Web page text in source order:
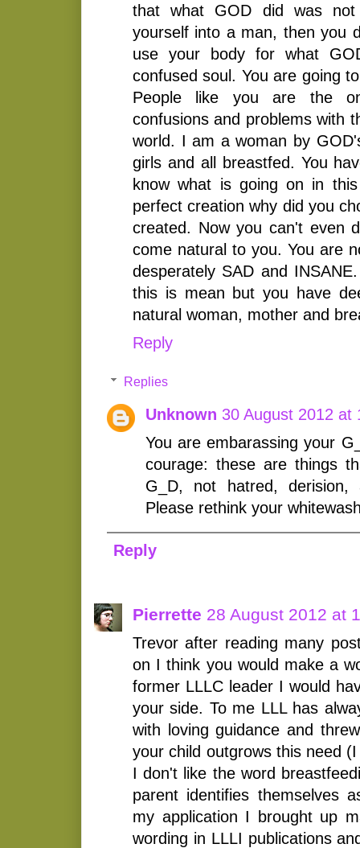
that what GOD did was
yourself into a man, then you
use your body for what
confused soul. You are going
People like you are the
confusions and problems with
world. I am a woman by
girls and all breastfed. You
know what is going on in
perfect creation why did you
created. Now you can't even
come natural to you. You are
desperately SAD and
this is mean but you have
natural woman, mother and
Reply
Replies
Unknown 30 August 2012 at
You are embarassing your
courage: these are things
G_D, not hatred, derision,
Please rethink your
Reply
Pierrette 28 August 2012 at
Trevor after reading many
on I think you would make a
former LLLC leader I would
your side. To me LLL has
with loving guidance and
your child outgrows this need
I don't like the word
parent identifies themselves
my application I brought up
wording in LLLI publications